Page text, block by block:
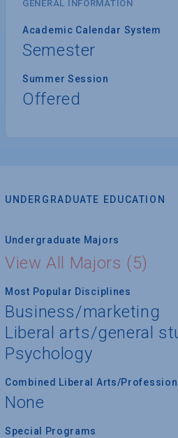
GENERAL INFORMATION
Academic Calendar System
Semester
Summer Session
Offered
UNDERGRADUATE EDUCATION
Undergraduate Majors
View All Majors (5)
Most Popular Disciplines
Business/marketing
Liberal arts/general
Psychology
Combined Liberal Arts/
None
Special Programs